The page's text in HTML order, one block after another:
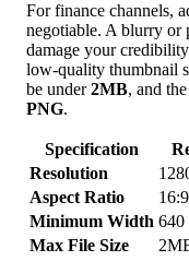
For finance channels,
negotiable. A blurry or
damage your
low-quality thumbnail
be under2MB, and
PNG.
Specification
Resolution
Aspect Ratio
16:9
Minimum Width 640
Max File Size